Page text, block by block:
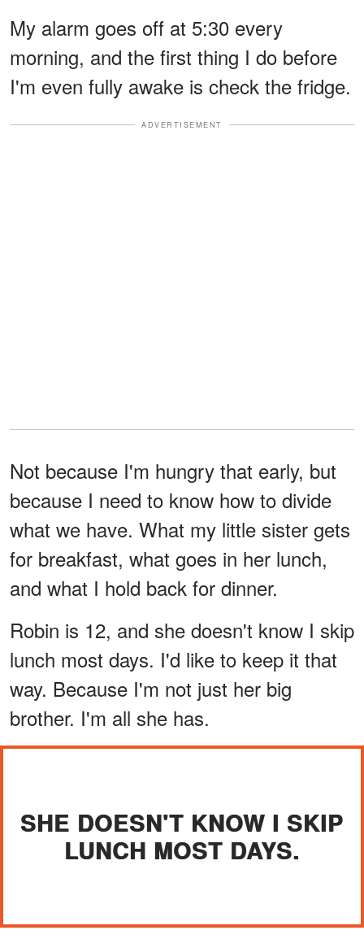
My alarm goes off at 5:30 every
morning, and the first thing I do before
I'm even fully awake is check the fridge.
ADVERTISEMENT
Not because I'm hungry that early, but
because I need to know how to divide
what we have. What my little sister gets
for breakfast, what goes in her lunch,
and what I hold back for dinner.
Robin is 12, and she doesn't know I skip
lunch most days. I'd like to keep it that
way. Because I'm not just her big
brother. I'm all she has.
SHE DOESN'T KNOW I SKIP
LUNCH MOST DAYS.